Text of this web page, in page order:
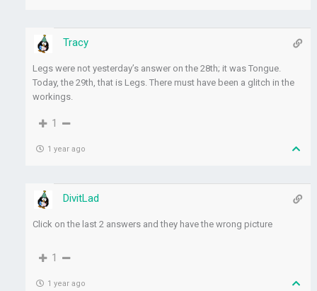
Tracy
Legs were not yesterday’s answer on the 28th; it was Tongue.
Today, the 29th, that is Legs. There must have been a glitch in the
workings.
1
1 year ago
DivitLad
Click on the last 2 answers and they have the wrong picture
1
1 year ago